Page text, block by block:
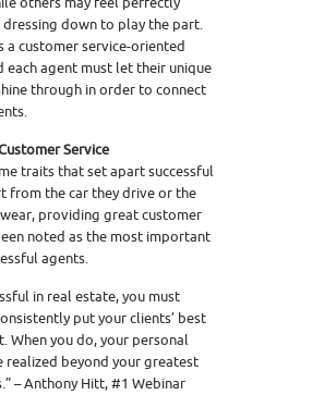
down to play the part.
a customer service-oriented
each agent must let their unique
through in order to connect
Service
traits that set apart successful
from the car they drive or the
providing great customer
noted as the most important
agents.
in real estate, you must
put your clients’ best
When you do, your personal
realized beyond your greatest
– Anthony Hitt, #1 Webinar